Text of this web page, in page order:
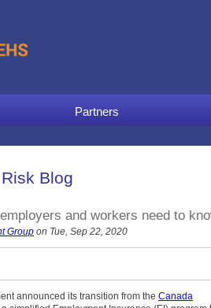
Partners
Blog
and workers need to
Group on Tue, Sep 22, 2020
announced its transition from the Canada